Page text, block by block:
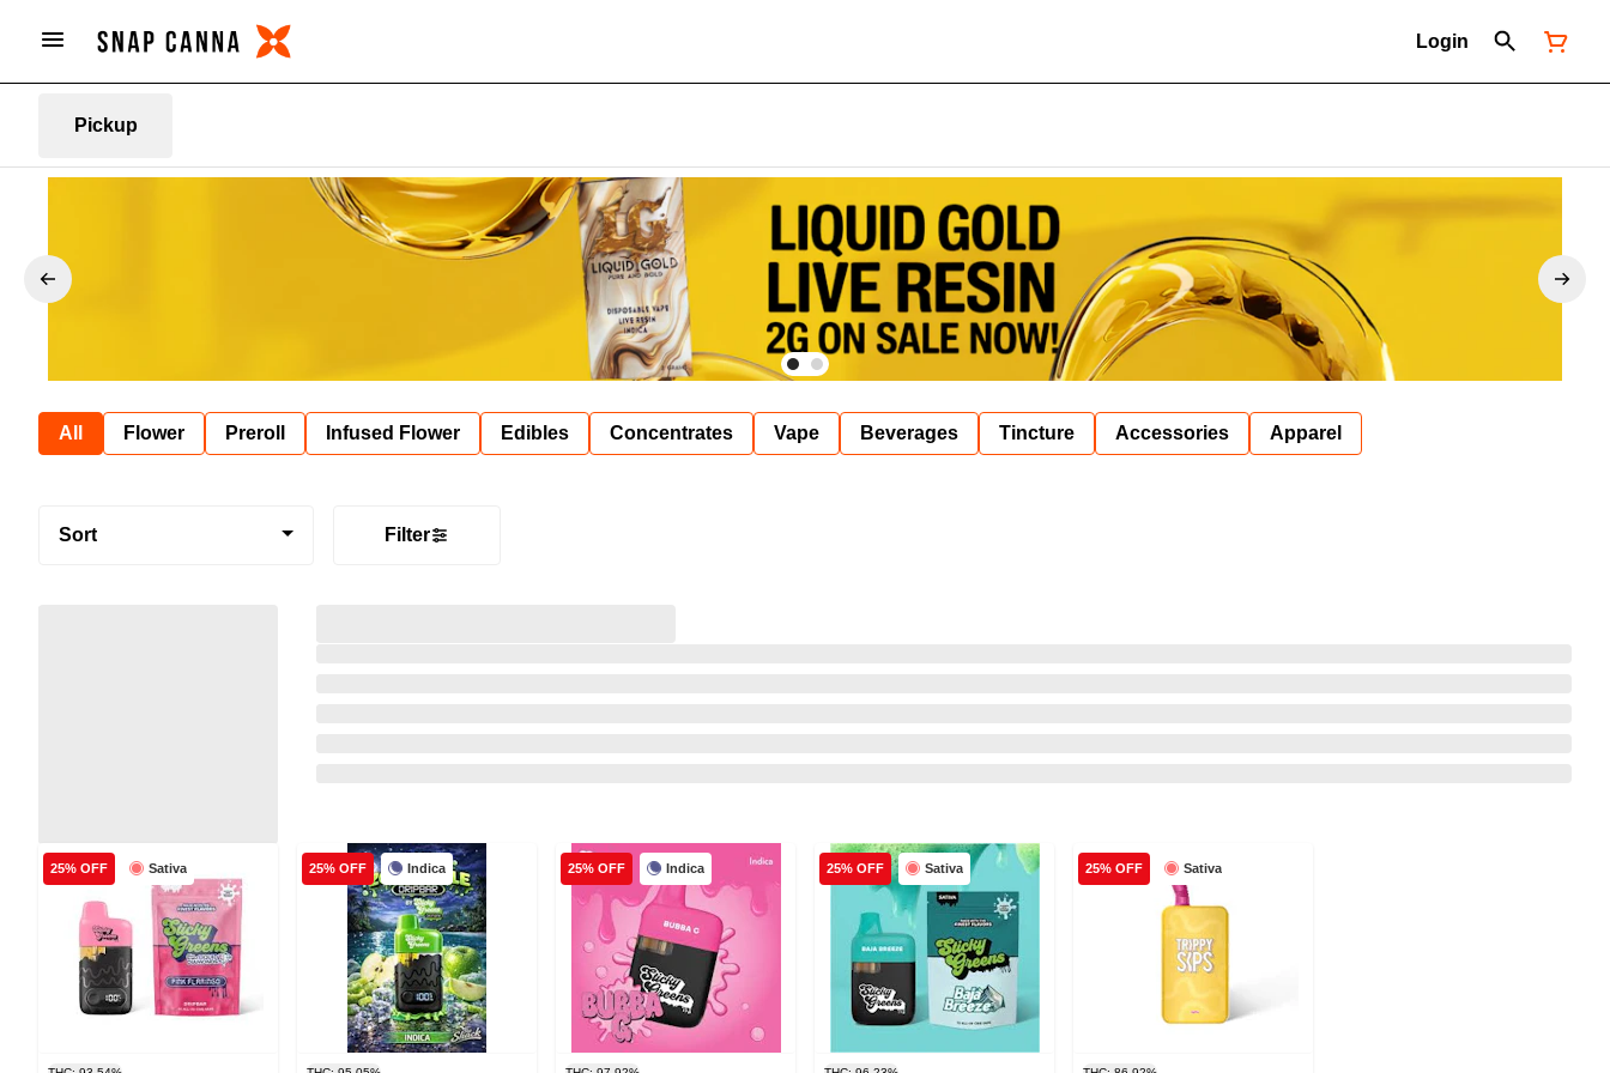
Login
Pickup
All Flower Preroll Infused Flower Edibles Concentrates Vape Beverages Tincture Accessories Apparel
Sort Filter
Sativa
25% OFF Indica
25% OFF Indica
25% OFF Sativa
25% OFF Sativa
25% OFF